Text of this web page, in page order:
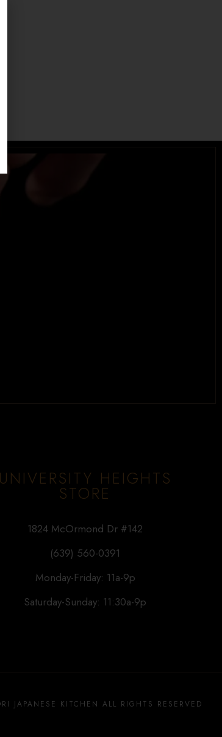
UNIVERSITY HEIGHTS
STORE
1824 McOrmond Dr #142
(639) 560-0391
Monday-Friday: 11a-9p
Saturday-Sunday: 11:30a-9p
JAPANESE KITCHEN ALL RIGHTS RESERVED